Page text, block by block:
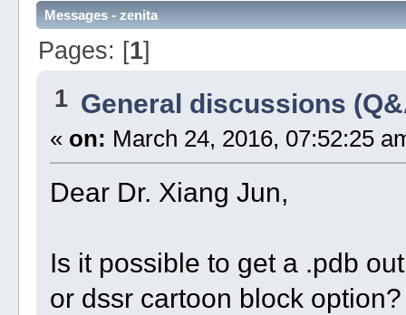
Messages - zenita
Pages: [1]
1 General discussions
« on: March 24, 2016, 07:52:25
Dear Dr. Xiang Jun,
Is it possible to get a .pdb
or dssr cartoon block option?